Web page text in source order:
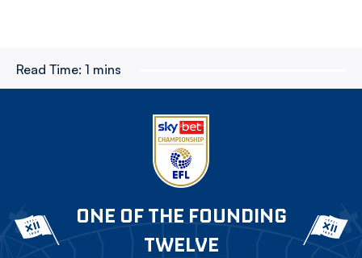
Read Time: 1 mins
ONE OF THE FOUNDING
TWELVE